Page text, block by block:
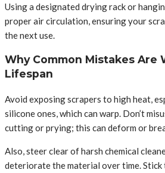
Using a designated drying rack or
proper air circulation, ensuring your
the next use.
Why Common Mistakes Are
Lifespan
Avoid exposing scrapers to high heat,
silicone ones, which can warp. Don’t
cutting or prying; this can deform or
Also, steer clear of harsh chemical
deteriorate the material over time.